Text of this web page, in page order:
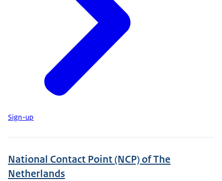
Sign-up
National Contact Point (NCP) of The
Netherlands